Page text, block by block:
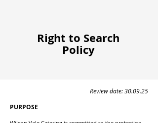
Right to Search
Policy
Review date: 30.09.25
PURPOSE